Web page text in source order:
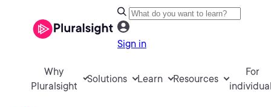
Sign in
Why
Pluralsight
Solutions Learn Resources
For